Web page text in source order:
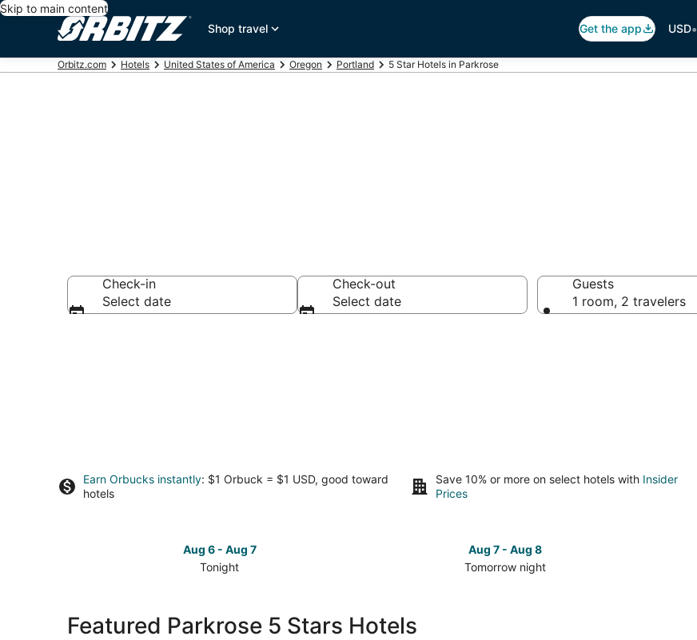
Skip to main content
Shop travel
Get the app USD•
Orbitz.com Hotels United States of America Oregon Portland 5 Star Hotels in Parkrose
Check-in
Select date
Check-out
Select date
Guests
1 room, 2 travelers
Earn Orbucks instantly: $1 Orbuck = $1 USD, good toward
hotels
Save 10% or more on select hotels with Insider
Prices
Aug 6 - Aug 7
Tonight
Parkrose
Aug 7 - Aug 8
Tomorrow night
Parkrose
Featured Parkrose 5 Stars Hotels